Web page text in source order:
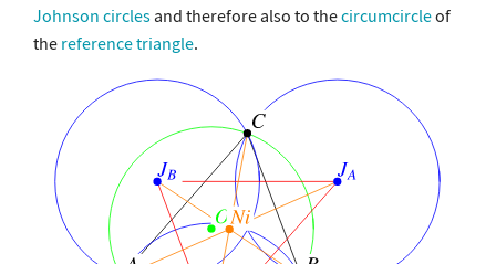
Johnson circlesand therefore also to thecircumcircleof
the reference triangle.